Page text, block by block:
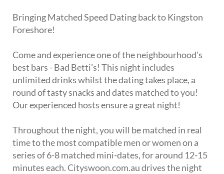
Bringing Matched Speed Dating back to Kingston
Foreshore!
Come and experience one of the neighbourhood's
best bars - Bad Betti's! This night includes
unlimited drinks whilst the dating takes place, a
round of tasty snacks and dates matched to you!
Our experienced hosts ensure a great night!
Throughout the night, you will be matched in real
time to the most compatible men or women on a
series of 6-8 matched mini-dates, for around 12-15
minutes each. Cityswoon.com.au drives the night